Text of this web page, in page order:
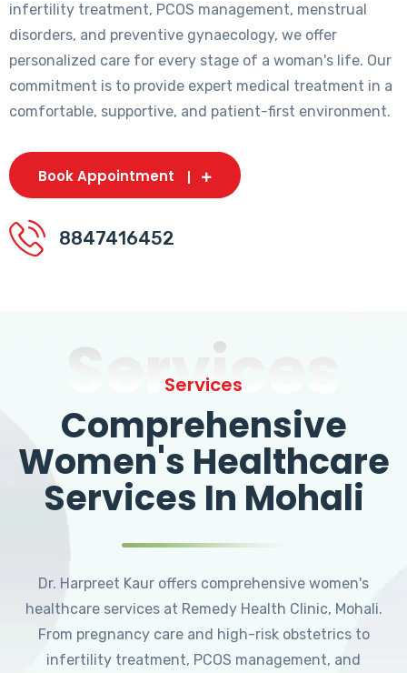
infertility treatment, PCOS management, menstrual
disorders, and preventive gynaecology, we offer
personalized care for every stage of a woman's life. Our
commitment is to provide expert medical treatment in a
comfortable, supportive, and patient-first environment.
Book Appointment
8847416452
Services
Services
Comprehensive
Women's Healthcare
Services In Mohali
Dr. Harpreet Kaur offers comprehensive women's
healthcare services at Remedy Health Clinic, Mohali.
From pregnancy care and high-risk obstetrics to
infertility treatment, PCOS management, and